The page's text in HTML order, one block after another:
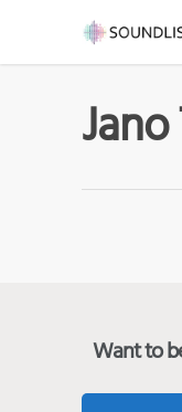
Want to